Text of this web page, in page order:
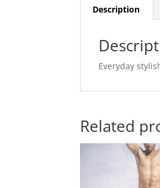
Description
Everyday
Related